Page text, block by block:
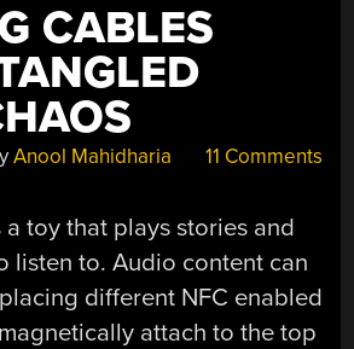
CABLES
Anool Mahidharia 11 Comments
toy that plays stories and
listen to. Audio content can
different NFC enabled
attach to the top